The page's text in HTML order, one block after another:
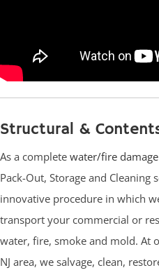
Structural &
As a complete water/fire
Pack-Out, Storage and Cleaning
innovative procedure in which
transport your commercial or
water, fire, smoke and mold. At
NJ area, we salvage, clean,